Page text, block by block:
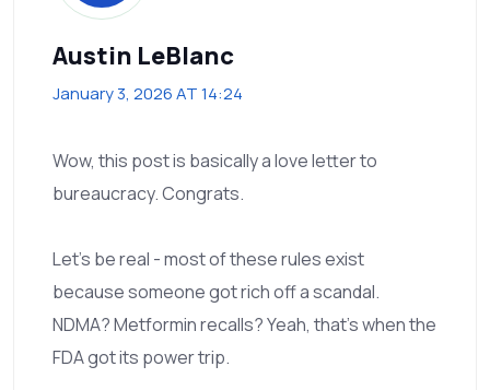
Austin LeBlanc
January 3, 2026 AT 14:24
Wow, this post is basically a love letter to
bureaucracy. Congrats.
Let’s be real - most of these rules exist
because someone got rich off a scandal.
NDMA? Metformin recalls? Yeah, that’s when the
FDA got its power trip.